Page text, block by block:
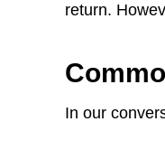
return.
In our